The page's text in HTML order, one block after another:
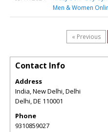
Men & Women
« Previous
Contact Info
Address
India, New Delhi, Delhi
Delhi,DE 110001
Phone
9310859027